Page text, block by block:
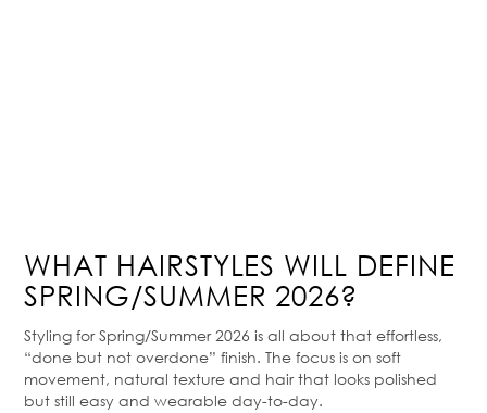
WHAT HAIRSTYLES WILL DEFINE
SPRING/SUMMER 2026?
Styling for Spring/Summer 2026 is all about that effortless,
“done but not overdone” finish. The focus is on soft
movement, natural texture and hair that looks polished
but still easy and wearable day-to-day.